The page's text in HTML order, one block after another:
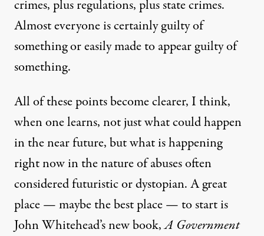
crimes, plus regulations, plus state crimes.
Almost everyone is certainly guilty of
something or easilymade to appearguilty of
something.
All of these points become clearer, I think,
when one learns, not just what could happen
in the near future, but what is happening
right now in the nature of abuses often
considered futuristic or dystopian. A great
place — maybe the best place — to start is
John Whitehead’s new book,A Government